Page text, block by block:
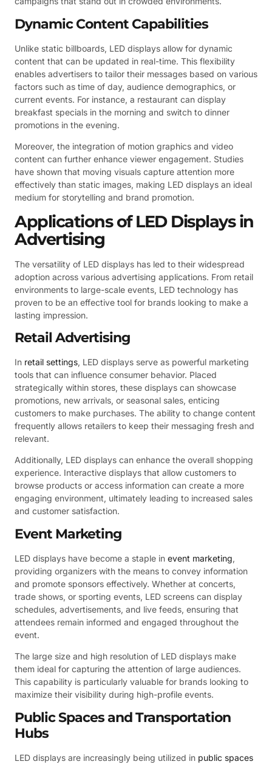
Dynamic Content Capabilities
Unlike static billboards, LED displays allow for dynamic
content that can be updated in real-time. This flexibility
enables advertisers to tailor their messages based on various
factors such as time of day, audience demographics, or
current events. For instance, a restaurant can display
breakfast specials in the morning and switch to dinner
promotions in the evening.
Moreover, the integration of motion graphics and video
content can further enhance viewer engagement. Studies
have shown that moving visuals capture attention more
effectively than static images, making LED displays an ideal
medium for storytelling and brand promotion.
Applications of LED Displays in
Advertising
The versatility of LED displays has led to their widespread
adoption across various advertising applications. From retail
environments to large-scale events, LED technology has
proven to be an effective tool for brands looking to make a
lasting impression.
Retail Advertising
In retail settings, LED displays serve as powerful marketing
tools that can influence consumer behavior. Placed
strategically within stores, these displays can showcase
promotions, new arrivals, or seasonal sales, enticing
customers to make purchases. The ability to change content
frequently allows retailers to keep their messaging fresh and
relevant.
Additionally, LED displays can enhance the overall shopping
experience. Interactive displays that allow customers to
browse products or access information can create a more
engaging environment, ultimately leading to increased sales
and customer satisfaction.
Event Marketing
LED displays have become a staple in event marketing,
providing organizers with the means to convey information
and promote sponsors effectively. Whether at concerts,
trade shows, or sporting events, LED screens can display
schedules, advertisements, and live feeds, ensuring that
attendees remain informed and engaged throughout the
event.
The large size and high resolution of LED displays make
them ideal for capturing the attention of large audiences.
This capability is particularly valuable for brands looking to
maximize their visibility during high-profile events.
Public Spaces and Transportation
Hubs
LED displays are increasingly being utilized in public spaces